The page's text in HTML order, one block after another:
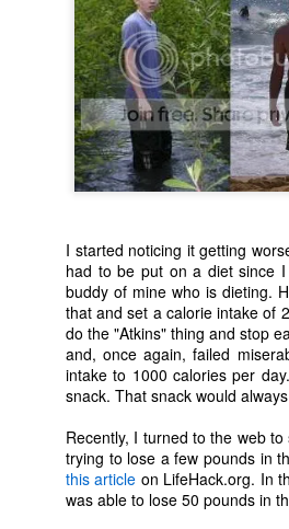
I started noticing it getting
had to be put on a diet since
buddy of mine who is dieting.
that and set a calorie intake of
do the "Atkins" thing and stop
and, once again, failed
intake to 1000 calories per
snack. That snack would
Recently, I turned to the web
trying to lose a few pounds in
this article on LifeHack.org. In
was able to lose 50 pounds in